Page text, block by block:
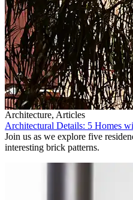
Architecture, Articles
Architectural Details: 5 Homes
Join us as we explore five
interesting brick patterns.